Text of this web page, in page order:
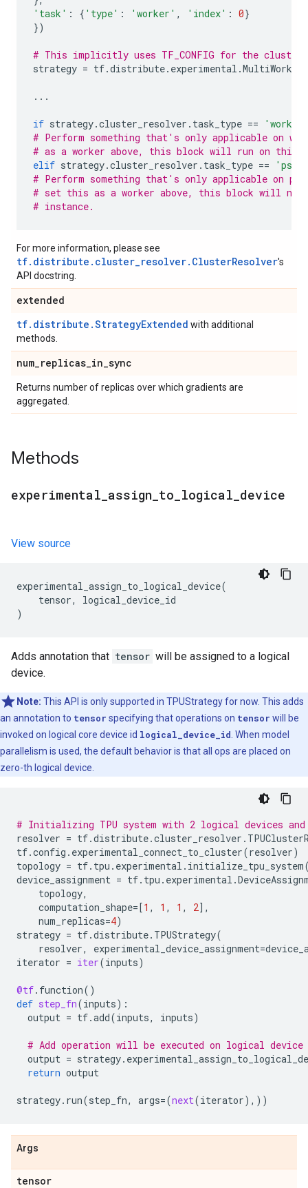
'task' : { 'type' : 'worker' , 'index' : 0}
})
# This implicitly uses TF_CONFIG for the
strategy = tf.distribute. experimental .
...
if strategy.cluster_resolver . task_type ==
# Perform something that's only applicable on
# as a worker above, this block will run on this
elif strategy.cluster_resolver . task_type == 'ps'
# Perform something that's only applicable on
# set this as a worker above, this block will
# instance.
For more information, please see
tf.distribute.cluster_resolver.ClusterResolver's
API docstring.
extended
tf.distribute.StrategyExtended with additional
methods.
num_replicas_in_sync
Returns number of replicas over which gradients are
aggregated.
Methods
experimental assign to logical device
View source
experimental_assign_to_logical_device(
tensor,
logical_device_id
)
Adds annotation that tensor will be assigned to a logical
device.
Note: This API is only supported in TPUStrategy for now. This adds
an annotation to tensor specifying that operations on tensor will be
invoked on logical core device id logical_device_id . When model
parallelism is used, the default behavior is that all ops are placed on
zero-th logical device.
# Initializing TPU system with 2 logical devices
resolver = tf.distribute.cluster_resolver .
tf.config . experimental_connect_to_cluster(resolver)
topology = tf. tpu . experimental . initialize_tpu_system
device_assignment = tf. tpu . experimental .
topology,
computation_shape=[1 , 1 , 1 , 2],
num_replicas=4)
strategy = tf.distribute. TPUStrategy(
resolver, experimental_device_assignment=
iterator = iter(inputs)
@tf. function()
def step_fn(inputs):
output = tf.add(inputs, inputs)
# Add operation will be executed on logical device
output = strategy.
return output
strategy. run(step_fn, args=(next(iterator),))
Args
tensor